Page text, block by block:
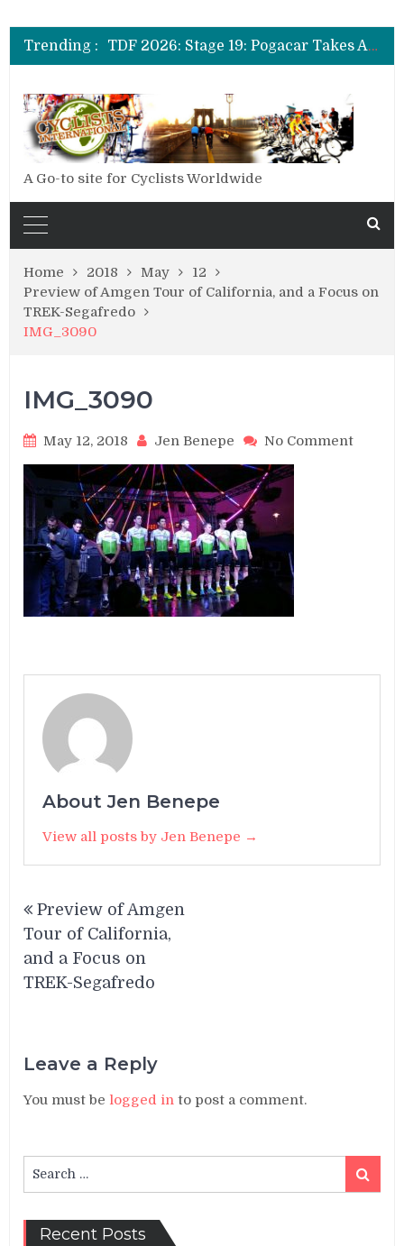
Trending :
TDF 2026: Stage 20: Carapaz Cinches Alpe D’Huez
TDF 2026: Stage 19: Pogacar Takes Another Stage
TDF 2026: Stage 18: Carapaz Wins in the Alps
A Go-to site for Cyclists Worldwide
Home 2018 May
12
Preview of Amgen Tour of California, and a Focus on
TREK-Segafredo
IMG_3090
IMG_3090
May 12, 2018 Jen Benepe No Commenton
About Jen Benepe
View all posts by Jen Benepe →
navigation
Preview of Amgen
Tour of California,
and a Focus on
TREK-Segafredo
Leave a Reply
You must be logged in to post a comment.
for:
Search
Recent Posts